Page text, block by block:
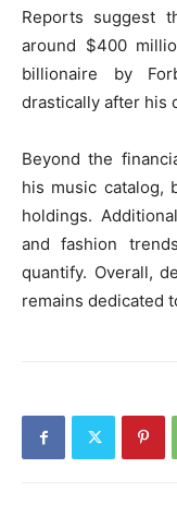
Reports suggest
around $400
billionaire by
drastically after his
Beyond the
his music catalog,
holdings.
and fashion
quantify. Overall,
remains dedicated